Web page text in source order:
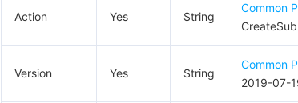
Action Yes String
Common
Version Yes String
Common
2019-07-